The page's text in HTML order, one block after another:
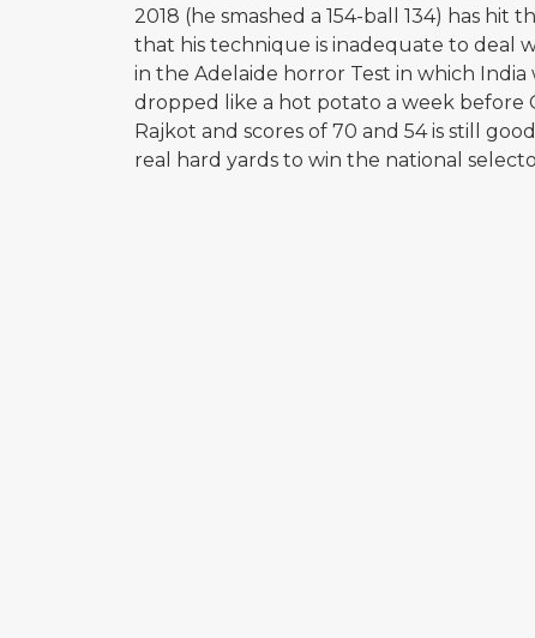
2018 (he smashed a 154-ball 134) has hit
that his technique is inadequate to deal
in the Adelaide horror Test in which
dropped like a hot potato a week before
Rajkot and scores of 70 and 54 is still
real hard yards to win the national